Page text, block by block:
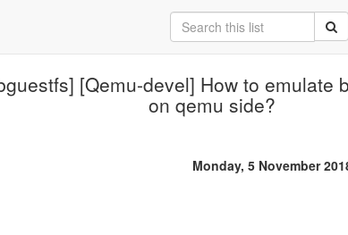
[Qemu-devel] How to emulate
on qemu side?
Monday, 5 November